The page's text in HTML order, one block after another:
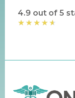
4.9 out of 5
★ ★ ★ ★ ★